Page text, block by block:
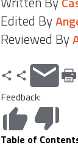
Edited By
Reviewed By
Feedback:
Table of